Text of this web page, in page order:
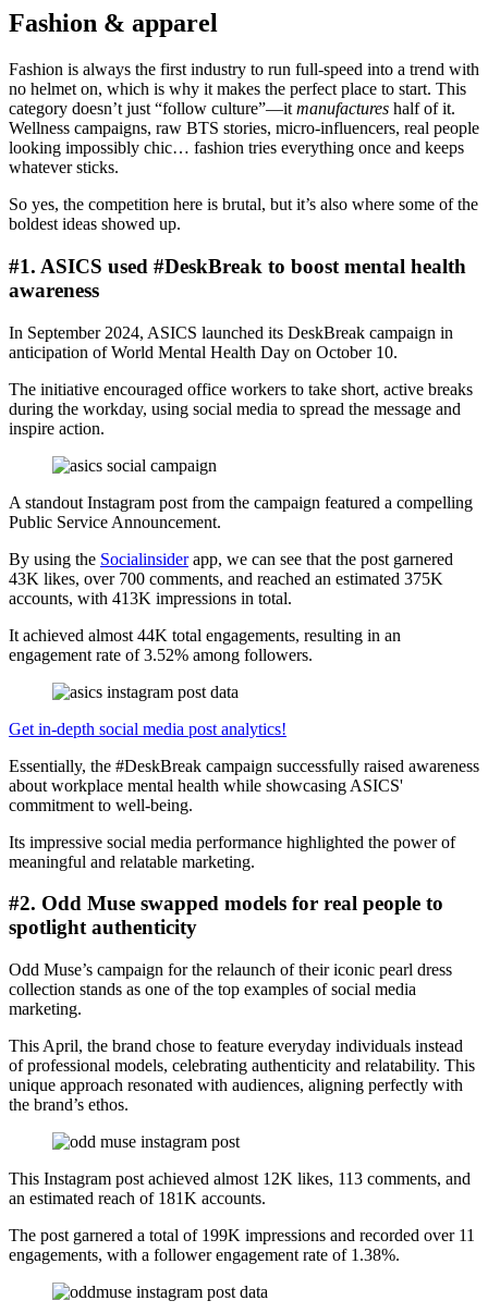
Fashion & apparel
Fashion is always the first industry to run full-speed into a trend with
no helmet on, which is why it makes the perfect place to start. This
category doesn’t just “follow culture”—it manufactures half of it.
Wellness campaigns, raw BTS stories, micro-influencers, real people
looking impossibly chic… fashion tries everything once and keeps
whatever sticks.
So yes, the competition here is brutal, but it’s also where some of the
boldest ideas showed up.
#1. ASICS used #DeskBreak to boost mental health
awareness
In September 2024, ASICS launched its DeskBreak campaign in
anticipation of World Mental Health Day on October 10.
The initiative encouraged office workers to take short, active breaks
during the workday, using social media to spread the message and
inspire action.
A standout Instagram post from the campaign featured a compelling
Public Service Announcement.
By using the Socialinsiderapp, we can see that the post garnered
43K likes, over 700 comments, and reached an estimated 375K
accounts, with 413K impressions in total.
It achieved almost 44K total engagements, resulting in an
engagement rate of 3.52% among followers.
Get in-depth social media post analytics!
Essentially, the #DeskBreak campaign successfully raised awareness
about workplace mental health while showcasing ASICS'
commitment to well-being.
Its impressive social media performance highlighted the power of
meaningful and relatable marketing.
#2. Odd Muse swapped models for real people to
spotlight authenticity
Odd Muse’s campaign for the relaunch of their iconic pearl dress
collection stands as one of the top examples of social media
marketing.
This April, the brand chose to feature everyday individuals instead
of professional models, celebrating authenticity and relatability. This
unique approach resonated with audiences, aligning perfectly with
the brand’s ethos.
This Instagram post achieved almost 12K likes, 113 comments, and
an estimated reach of 181K accounts.
The post garnered a total of 199K impressions and recorded over 11
engagements, with a follower engagement rate of 1.38%.